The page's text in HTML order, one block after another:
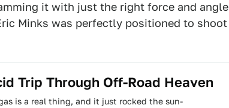
it with just the right force and angle
Minks was perfectly positioned to shoot
Trip Through Off-Road Heaven
is a real thing, and it just rocked the sun-